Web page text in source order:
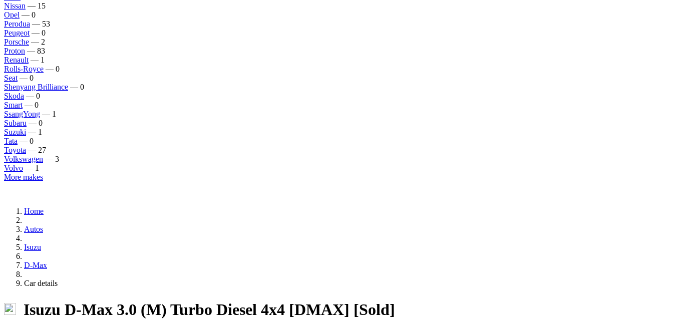
Nissan — 15
Opel — 0
Perodua — 53
Peugeot — 0
Porsche — 2
Proton — 83
Renault — 1
Rolls-Royce — 0
Seat — 0
Shenyang Brilliance — 0
Skoda — 0
Smart — 0
SsangYong — 1
Subaru — 0
Suzuki — 1
Tata — 0
Toyota — 27
Volkswagen — 3
Volvo — 1
More makes
Home
Autos
Isuzu
D-Max
Car details
Isuzu D-Max 3.0 (M) Turbo Diesel 4x4 [DMAX] [Sold]